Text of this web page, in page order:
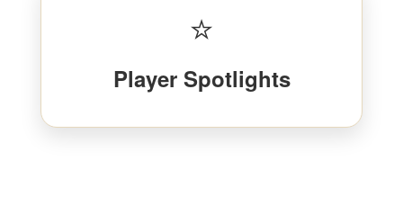
⭐
Player Spotlights